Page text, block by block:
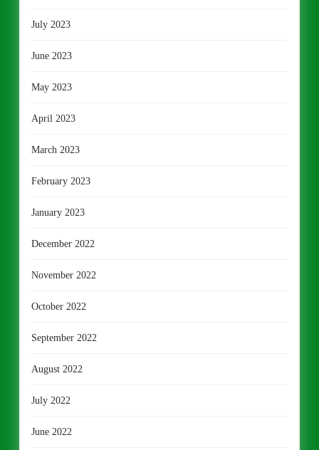
July 2023
June 2023
May 2023
April 2023
March 2023
February 2023
January 2023
December 2022
November 2022
October 2022
September 2022
August 2022
July 2022
June 2022